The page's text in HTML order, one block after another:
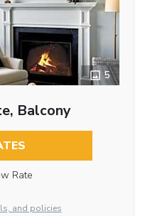
5
Balcony
Rate
and policies